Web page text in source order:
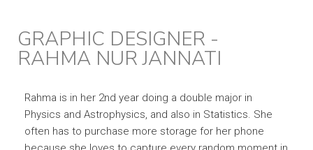
GRAPHIC DESIGNER -
RAHMA NUR JANNATI
Rahma is in her 2nd year doing a double major in
Physics and Astrophysics, and also in Statistics. She
often has to purchase more storage for her phone